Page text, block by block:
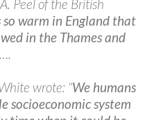
Peel of the British
so warm in England that
in the Thames and
wrote: "We humans
socioeconomic system